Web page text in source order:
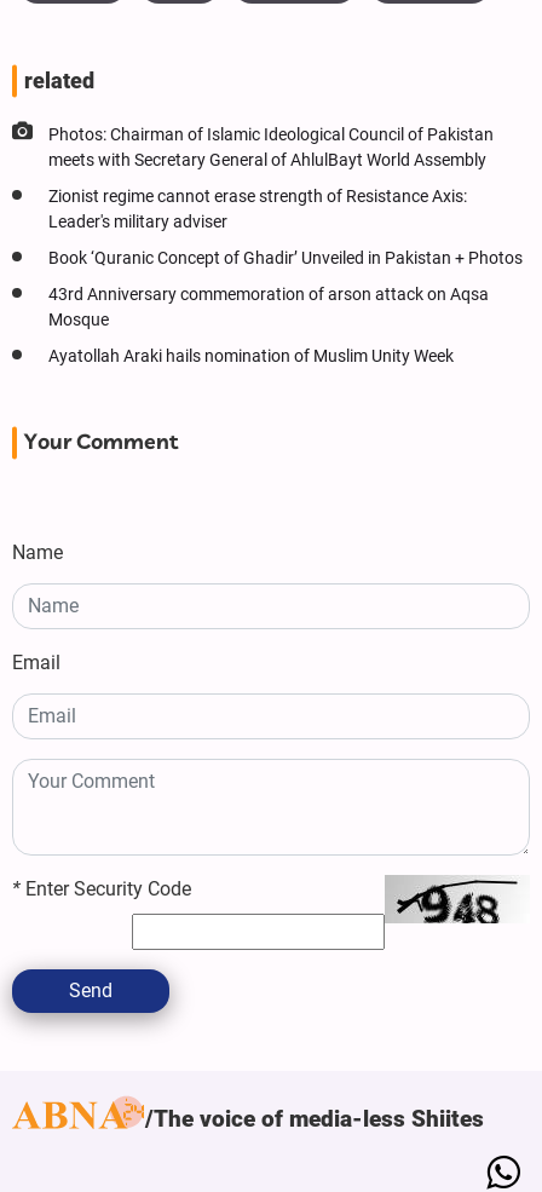
related
Photos: Chairman of Islamic Ideological Council of Pakistan
meets with Secretary General of AhlulBayt World Assembly
Zionist regime cannot erase strength of Resistance Axis:
Leader's military adviser
Book ‘Quranic Concept of Ghadir’ Unveiled in Pakistan + Photos
43rd Anniversary commemoration of arson attack on Aqsa
Mosque
Ayatollah Araki hails nomination of Muslim Unity Week
Your Comment
Name
Email
* Enter Security Code
Send
The voice of media-less Shiites